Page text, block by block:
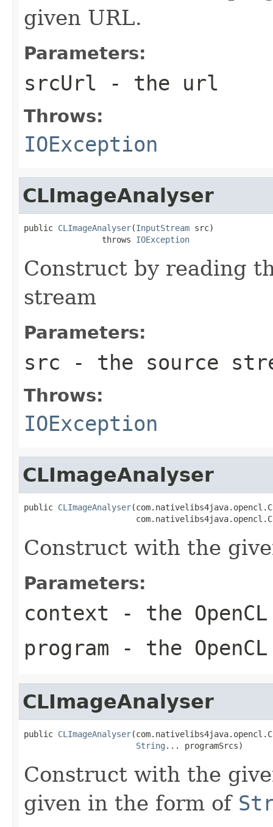
given URL.
Parameters:
srcUrl - the url
Throws:
IOException
CLImageAnalyser
public CLImageAnalyser(InputStream src)
                throws
IOException
Construct by reading
stream
Parameters:
src - the source
Throws:
IOException
CLImageAnalyser
public CLImageAnalyser
Construct with the
Parameters:
context - the
program - the
CLImageAnalyser
public CLImageAnalyser
String ... programSrcs)
Construct with the
given in the form of